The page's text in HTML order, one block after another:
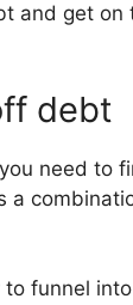
and get
debt
need to
a
funnel